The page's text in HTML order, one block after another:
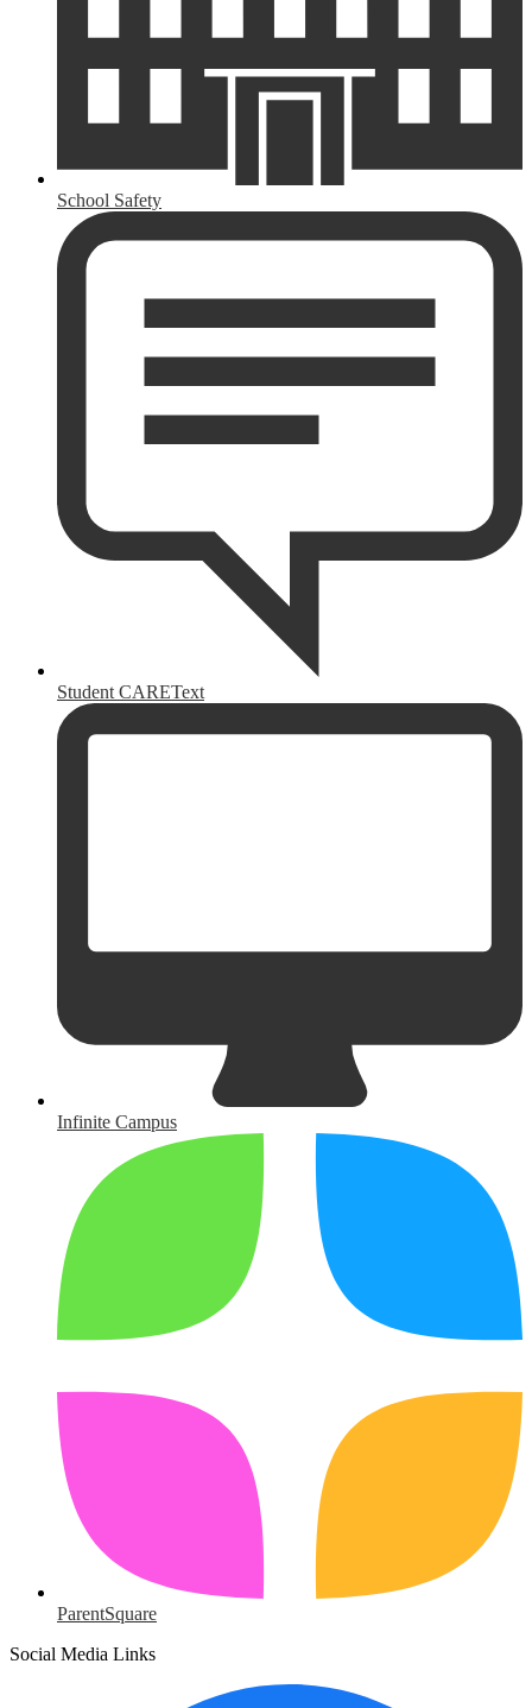
School Safety
Student CAREText
Infinite Campus
ParentSquare
Social Media Links